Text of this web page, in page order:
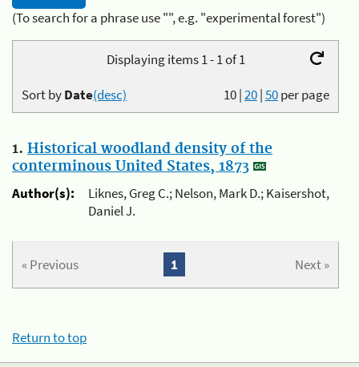
(To search for a phrase use "", e.g. "experimental forest")
Displaying items 1 - 1 of 1
10|20|50per page
Sort byDate(desc)
1. Historical woodland density of the
conterminous United States, 1873
Author(s):
Liknes, Greg C.; Nelson, Mark D.; Kaisershot,
Daniel J.
« Previous Next »
1
Return to top